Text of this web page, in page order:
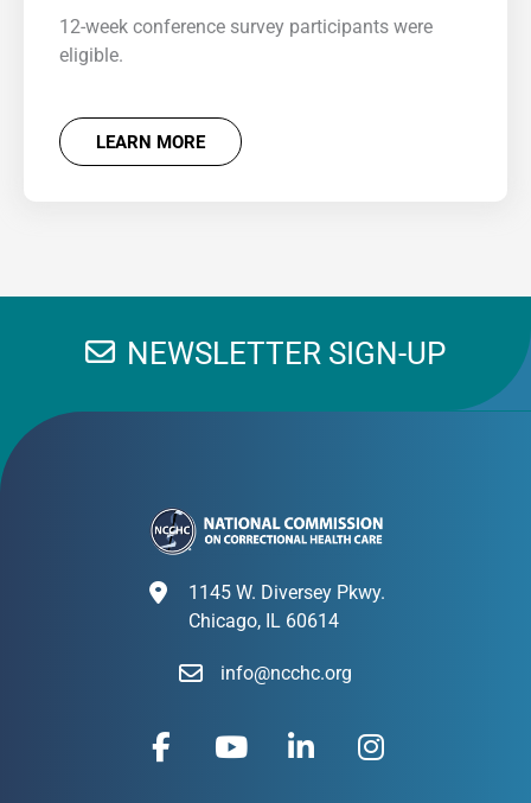
12-week conference survey participants were
eligible.
LEARN MORE
NEWSLETTER SIGN-UP
1145 W. Diversey Pkwy.
Chicago, IL 60614
info@ncchc.org
F
a
Y
o
i
I
n